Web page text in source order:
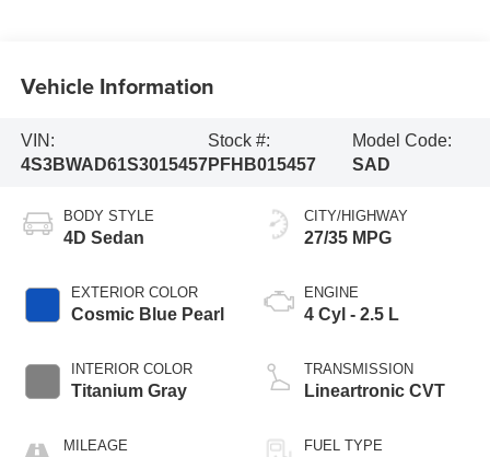
Vehicle Information
VIN:
4S3BWAD61S3015457
Stock #:
PFHB015457
Model Code:
SAD
BODY STYLE
4D Sedan
EXTERIOR COLOR
Cosmic Blue Pearl
INTERIOR COLOR
Titanium Gray
MILEAGE
CITY/HIGHWAY
27/35 MPG
ENGINE
4 Cyl - 2.5 L
TRANSMISSION
Lineartronic CVT
FUEL TYPE